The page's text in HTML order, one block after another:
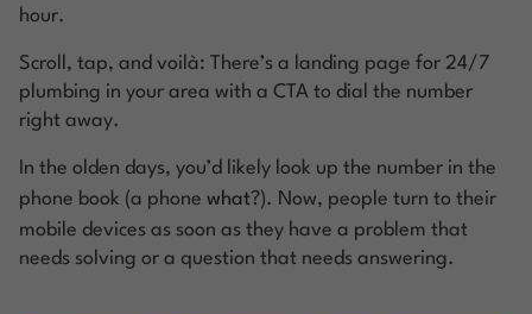
hour.
Scroll, tap, and voilà: There’s a landing page for 24/7
plumbing in your area with a CTA to dial the number
right away.
In the olden days, you’d likely look up the number in the
phone book (a phone what?). Now, people turn to their
mobile devices as soon as they have a problem that
needs solving or a question that needs answering.